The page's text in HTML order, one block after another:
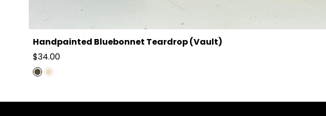
Handpainted Bluebonnet Teardrop (Vault)
Regular
price
$34.00